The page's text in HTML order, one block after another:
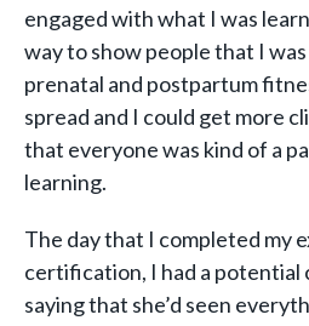
engaged with what I was
way to show people that I
prenatal and postpartum
spread and I could get more
that everyone was kind of a
learning.
The day that I completed my
certification, I had a potential
saying that she’d seen